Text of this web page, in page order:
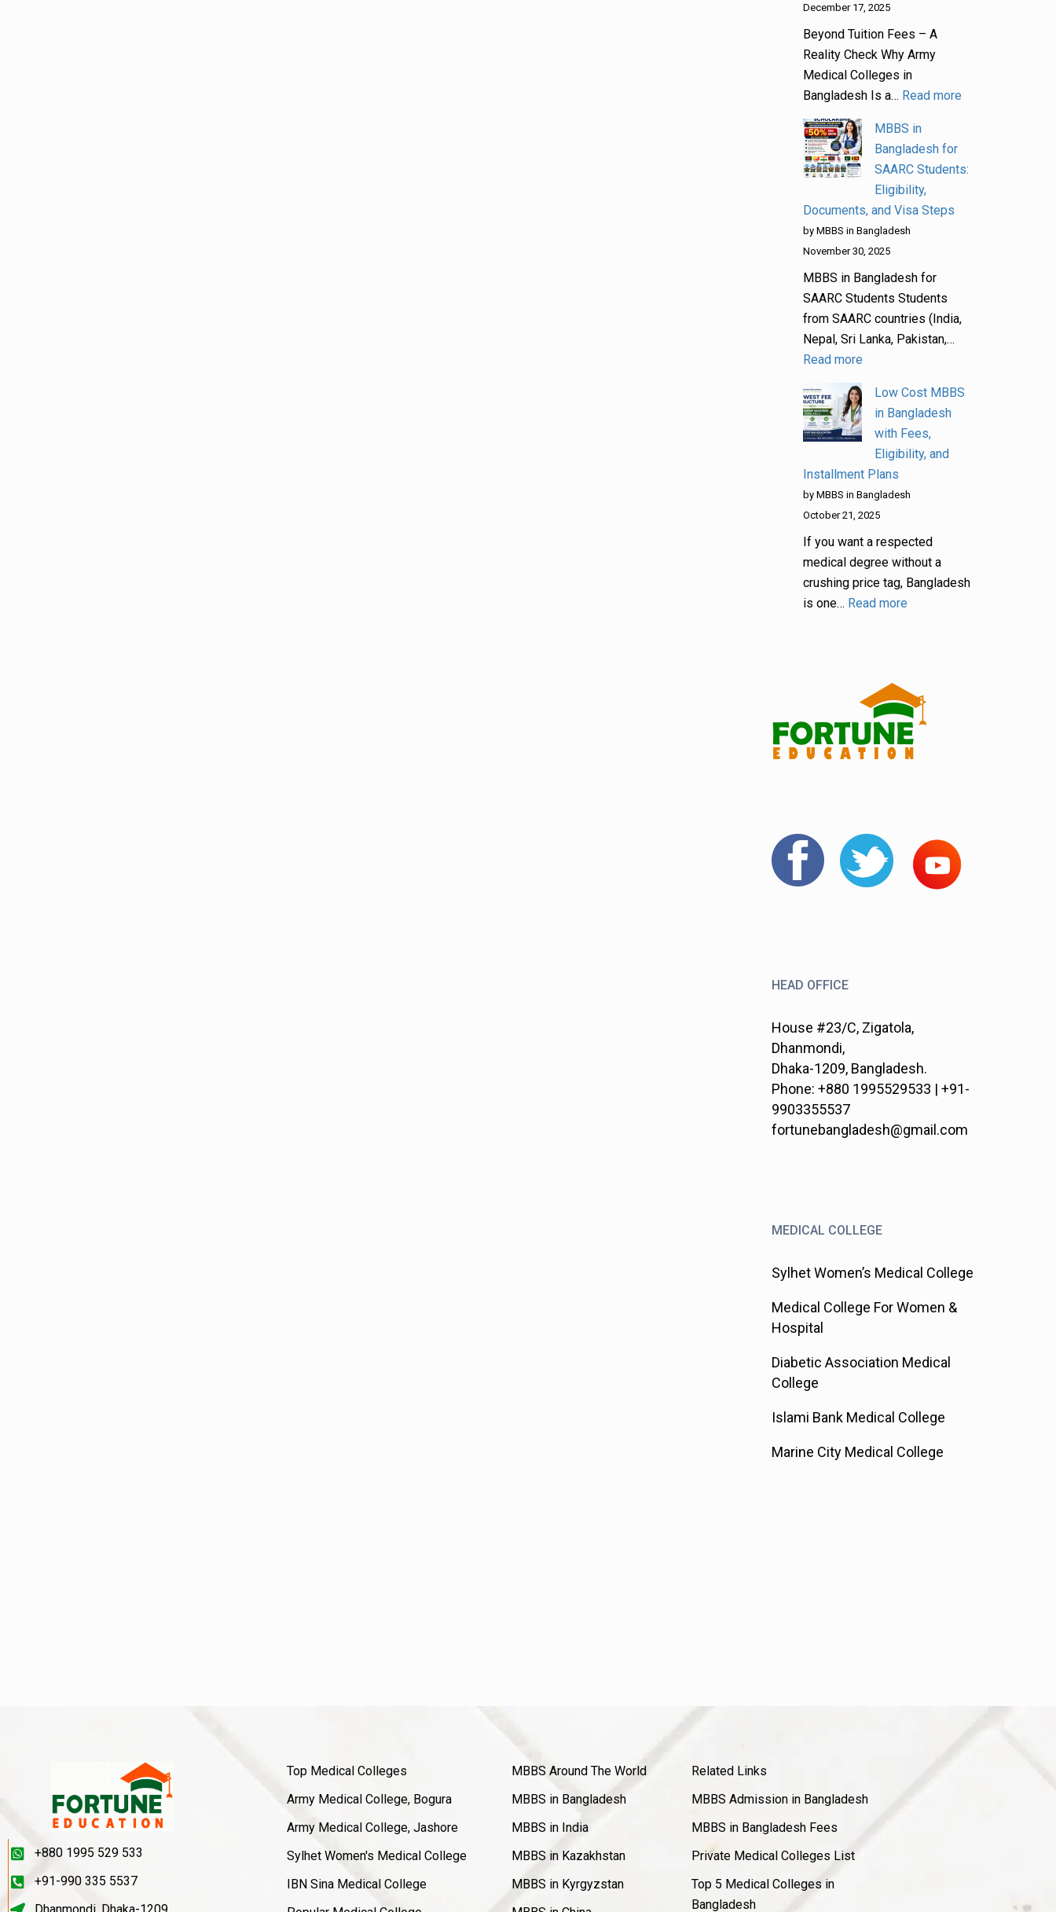
December 17, 2025
Beyond Tuition Fees – A
Reality Check Why Army
Medical Colleges in
Bangladesh Is a… Read more
MBBS in
Bangladesh for
SAARC Students:
Eligibility,
Documents, and Visa Steps
by MBBS in Bangladesh
November 30, 2025
MBBS in Bangladesh for
SAARC Students Students
from SAARC countries (India,
Nepal, Sri Lanka, Pakistan,…
Read more
Low Cost MBBS
in Bangladesh
with Fees,
Eligibility, and
Installment Plans
by MBBS in Bangladesh
October 21, 2025
If you want a respected
medical degree without a
crushing price tag, Bangladesh
is one… Read more
HEAD OFFICE
House #23/C, Zigatola,
Dhanmondi,
Dhaka-1209, Bangladesh.
Phone: +880 1995529533 | +91-
9903355537
fortunebangladesh@gmail.com
MEDICAL COLLEGE
Sylhet Women’s Medical College
Medical College For Women &
Hospital
Diabetic Association Medical
College
Islami Bank Medical College
Marine City Medical College
+880 1995 529 533
+91-990 335 5537
Top Medical Colleges
Army Medical College, Bogura
Army Medical College, Jashore
Sylhet Women's Medical College
IBN Sina Medical College
MBBS Around The World
MBBS in Bangladesh
MBBS in India
MBBS in Kazakhstan
MBBS in Kyrgyzstan
Related Links
MBBS Admission in Bangladesh
MBBS in Bangladesh Fees
Private Medical Colleges List
Top 5 Medical Colleges in
Bangladesh